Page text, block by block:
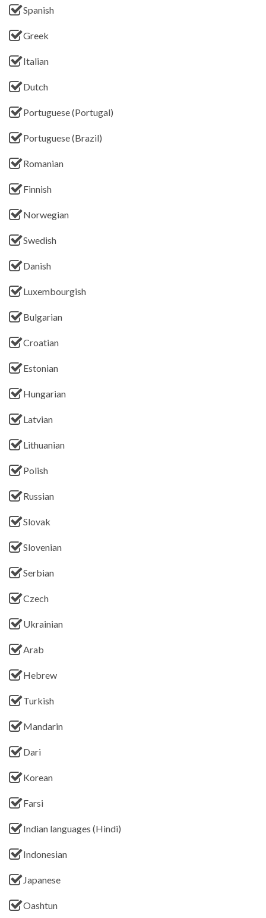
Spanish
Greek
Italian
Dutch
Portuguese (Portugal)
Portuguese (Brazil)
Romanian
Finnish
Norwegian
Swedish
Danish
Luxembourgish
Bulgarian
Croatian
Estonian
Hungarian
Latvian
Lithuanian
Polish
Russian
Slovak
Slovenian
Serbian
Czech
Ukrainian
Arab
Hebrew
Turkish
Mandarin
Dari
Korean
Farsi
Indian languages (Hindi)
Indonesian
Japanese
Oashtun